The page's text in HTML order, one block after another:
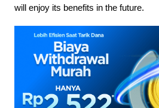
will enjoy its benefits in the future.